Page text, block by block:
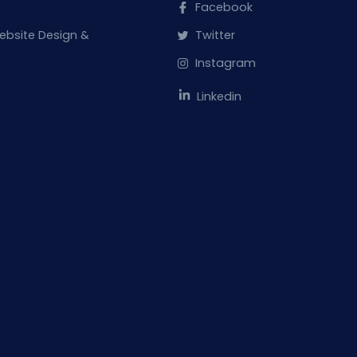
Design &
Facebook
Twitter
Instagram
Linkedin